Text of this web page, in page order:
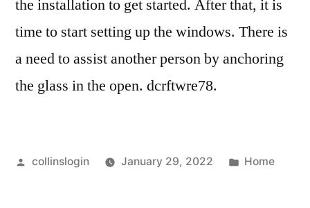
the installation to get started. After that, it is
time to start setting up the windows. There is
a need to assist another person by anchoring
the glass in the open. dcrftwre78.
Posted
collinslogin January 29, 2022
Posted
Home